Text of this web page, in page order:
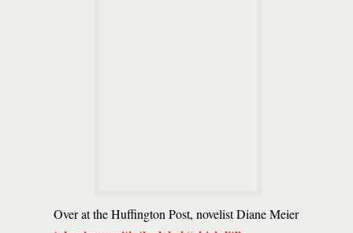
Over at the Huffington Post, novelist Diane Meier